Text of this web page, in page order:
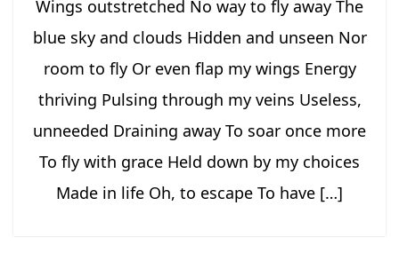
Wings outstretched No way to fly away The
blue sky and clouds Hidden and unseen Nor
room to fly Or even flap my wings Energy
thriving Pulsing through my veins Useless,
unneeded Draining away To soar once more
To fly with grace Held down by my choices
Made in life Oh, to escape To have […]